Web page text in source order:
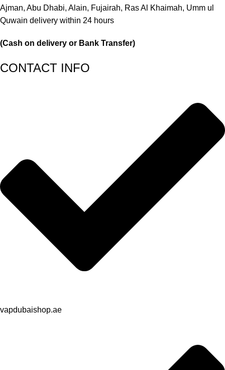
Ajman, Abu Dhabi, Alain, Fujairah, Ras Al Khaimah, Umm ul
Quwain delivery within 24 hours
(Cash on delivery or Bank Transfer)
CONTACT INFO
vapdubaishop.ae